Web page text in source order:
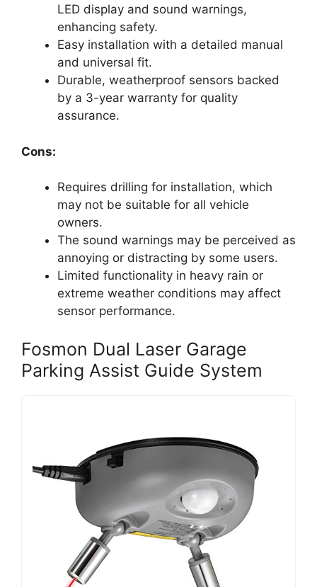
LED display and sound warnings,
enhancing safety.
Easy installation with a detailed manual
and universal fit.
Durable, weatherproof sensors backed
by a 3-year warranty for quality
assurance.
Cons:
Requires drilling for installation, which
may not be suitable for all vehicle
owners.
The sound warnings may be perceived as
annoying or distracting by some users.
Limited functionality in heavy rain or
extreme weather conditions may affect
sensor performance.
Fosmon Dual Laser Garage
Parking Assist Guide System